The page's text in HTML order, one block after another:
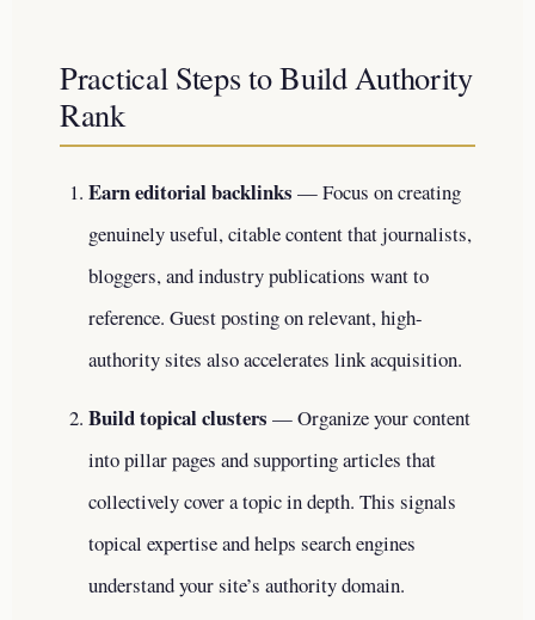
Practical Steps to Build Authority
Rank
Earn editorial backlinks — Focus on creating
genuinely useful, citable content that journalists,
bloggers, and industry publications want to
reference. Guest posting on relevant, high-
authority sites also accelerates link acquisition.
Build topical clusters — Organize your content
into pillar pages and supporting articles that
collectively cover a topic in depth. This signals
topical expertise and helps search engines
understand your site’s authority domain.